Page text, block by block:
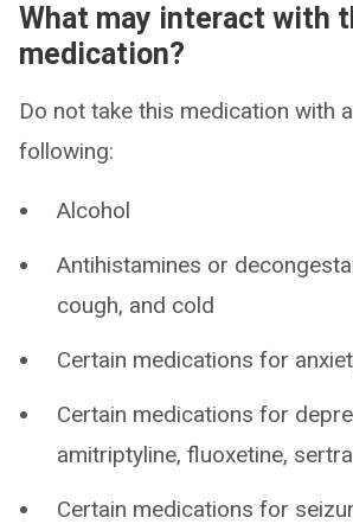
What may interact with
medication?
Do not take this medication with
following:
Alcohol
Antihistamines or
cough, and cold
Certain medications for
Certain medications for
amitriptyline, fluoxetine,
Certain medications for